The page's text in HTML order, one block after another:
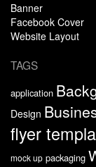
Banner
Facebook Cover
Website Layout
TAGS
application
Design
flyer
mock up packaging